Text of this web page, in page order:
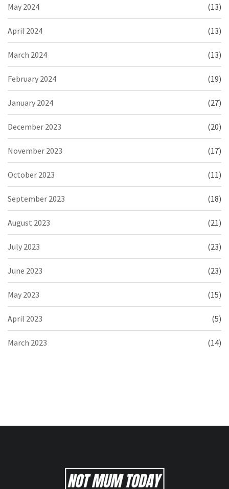
May 2024 (13)
April 2024 (13)
March 2024 (13)
February 2024 (19)
January 2024 (27)
December 2023 (20)
November 2023 (17)
October 2023 (11)
September 2023 (18)
August 2023 (21)
July 2023 (23)
June 2023 (23)
May 2023 (15)
April 2023 (5)
March 2023 (14)